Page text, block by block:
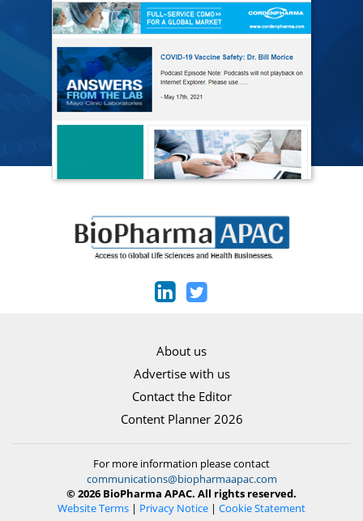
About us
Advertise with us
Contact the Editor
Content Planner 2026
For more information please contact
communications@biopharmaapac.com
© 2026 BioPharma APAC. All rights reserved.
Website Terms | Privacy Notice | Cookie Statement